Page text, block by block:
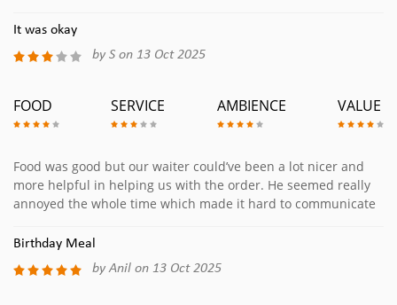
It was okay
by S on 13 Oct 2025
FOOD SERVICE AMBIENCE VALUE
Food was good but our waiter could’ve been a lot nicer and
more helpful in helping us with the order. He seemed really
annoyed the whole time which made it hard to communicate
Birthday Meal
by Anil on 13 Oct 2025